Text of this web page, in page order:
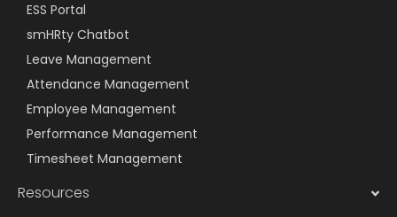
ESS Portal
smHRty Chatbot
Leave Management
Attendance Management
Employee Management
Performance Management
Timesheet Management
Resources